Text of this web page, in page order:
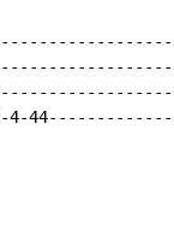
|
|
|
4-44-------------|